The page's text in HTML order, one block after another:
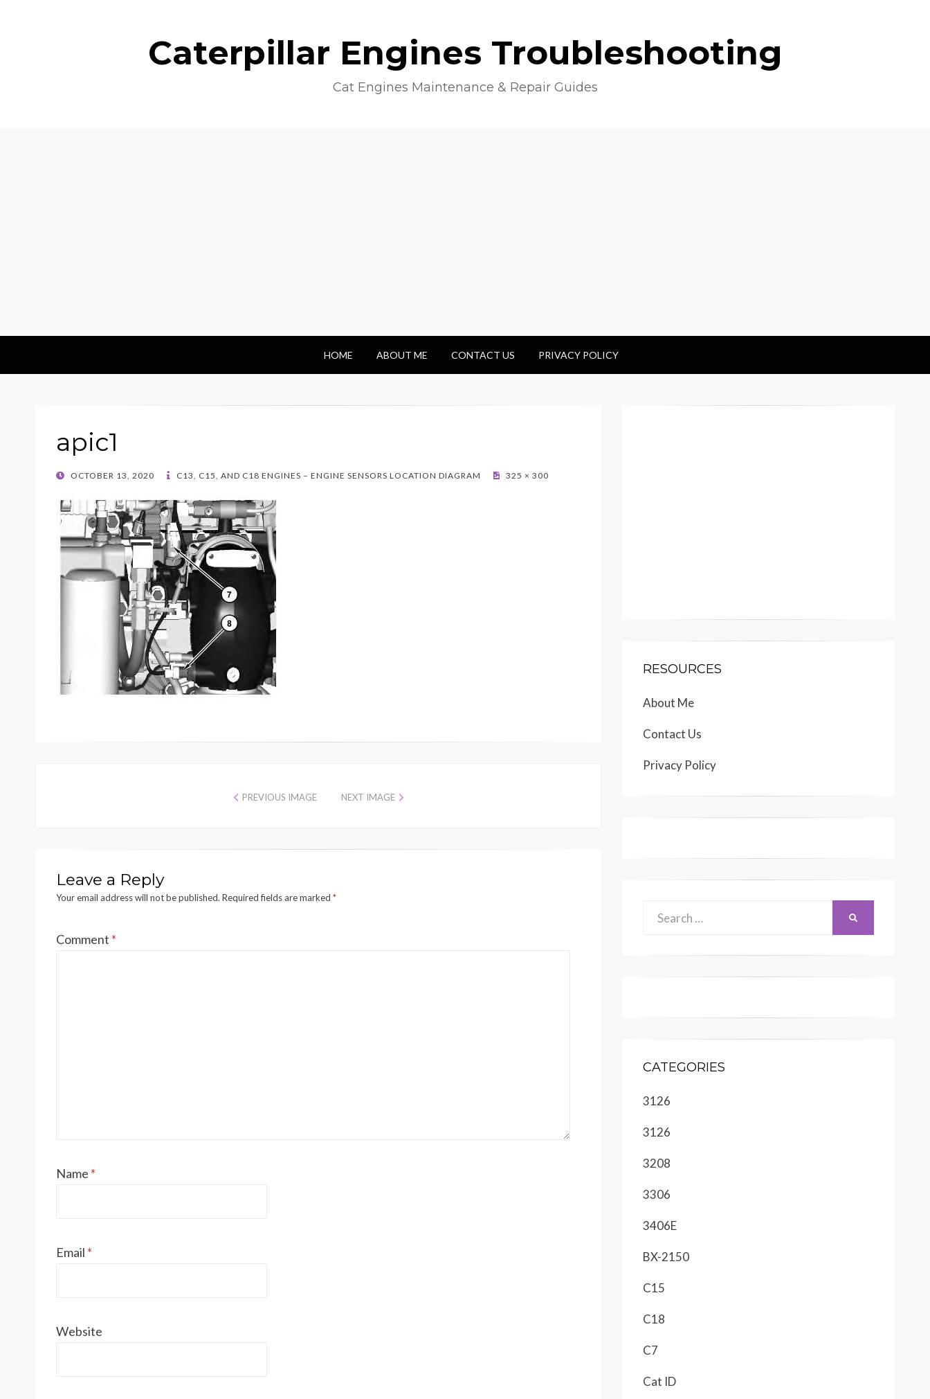
Caterpillar Engines Troubleshooting
Cat Engines Maintenance & Repair Guides
HOME ABOUT ME CONTACT US PRIVACY POLICY
apic1
POSTED
OCTOBER 13, 2020 C13, C15, AND C18 ENGINES – ENGINE SENSORS LOCATION DIAGRAM 325 × 300
PREVIOUS IMAGE NEXT IMAGE
Leave a Reply
Your email address will not be published. Required fields are marked *
Comment *
Name *
Email *
Website
RESOURCES
About Me
Contact Us
Privacy Policy
CATEGORIES
3126
3126
3208
3306
3406E
BX-2150
C15
C18
C7
Cat ID